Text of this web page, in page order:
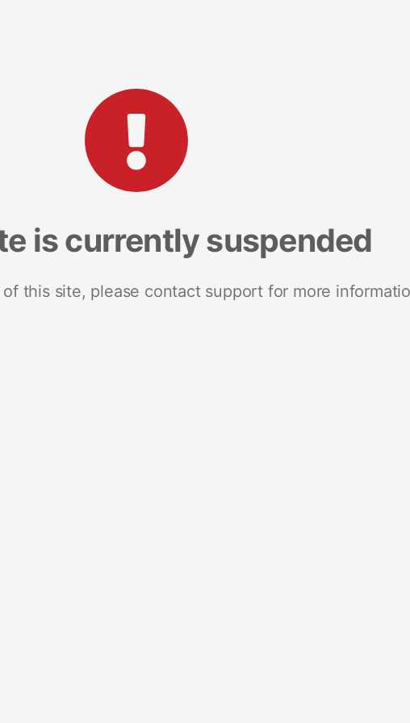
is currently suspended
this site, please contact support for more